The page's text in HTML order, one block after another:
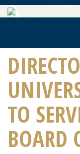
Skip
To
TO
BOARD